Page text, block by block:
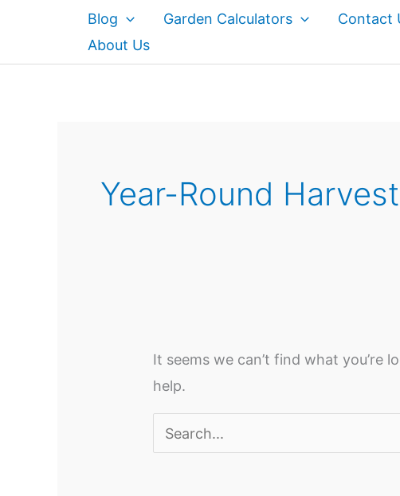
content
Blog Garden Calculators Contact
About Us
Year-Round Harvest
It seems we can’t find what you’re
help.
Search
for: